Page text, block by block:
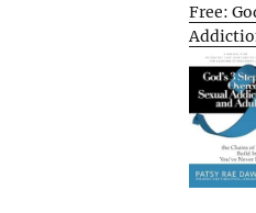
Free: